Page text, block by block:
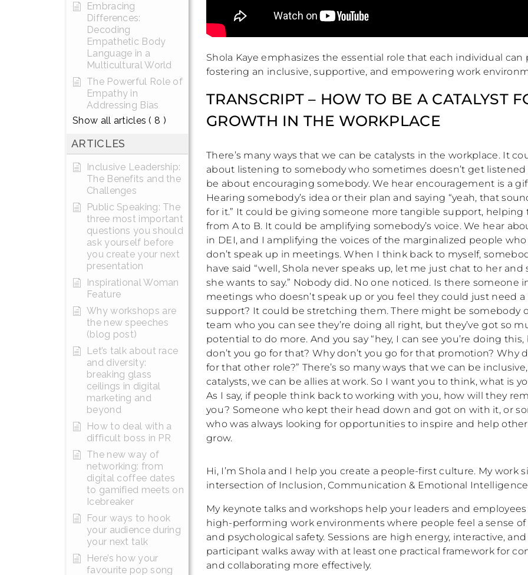
Embracing
Differences:
Decoding
Empathetic Body
Language in a
Multicultural World
The Powerful Role of
Empathy in
Addressing Bias
Show all articles ( 8 )
ARTICLES
Inclusive Leadership:
The Benefits and the
Challenges
Public Speaking: The
three most important
questions you should
ask yourself before
you create your next
presentation
Inspirational Woman
Feature
Why workshops are
the new speeches
(blog post)
Let’s talk about race
and diversity:
breaking glass
ceilings in digital
marketing and
beyond
How to deal with a
difficult boss in PR
The new way of
networking: from
digital coffee dates
to gamified meets on
Icebreaker
Four ways to hook
your audience during
your next talk
Here’s how your
favourite pop song
Shola Kaye emphasizes the essential role that each individual can
fostering an inclusive, supportive, and empowering work
TRANSCRIPT – HOW TO BE A CATALYST
GROWTH IN THE WORKPLACE
There’s many ways that we can be catalysts in the workplace. It
about listening to somebody who sometimes doesn’t get listened
be about encouraging somebody. We hear encouragement is a
Hearing somebody’s idea or their plan and saying “yeah, that
for it.” It could be giving someone more tangible support, helping
from A to B. It could be amplifying somebody’s voice. We hear
in DEI, and I amplifying the voices of the marginalized people
don’t speak up in meetings. When I think back to myself,
have said “well, Shola never speaks up, let me just chat to her and
she wants to say.” Nobody did. No one noticed. Is there someone
meetings who doesn’t speak up or you feel they could just need
support? It could be stretching them. There might be somebody
team who you can see they’re doing all right, but they’ve got so
potential to do more. And you say “hey, I can see you’re doing
don’t you go for that? Why don’t you go for that promotion? Why
for that other role?” There’s so many ways that we can be
catalysts, we can be allies at work. So I want you to think, what is
As I say, if people think back to working with you, how will they
you? Someone who kept their head down and got on with it, or
who was always looking for opportunities to inspire and help
grow.
Hi, I’m Shola and I help you create a people-first culture. My work
intersection of Inclusion, Communication & Emotional
My keynote talks and workshops help your leaders and
high-performing work environments where people feel a sense
and psychological safety. Sessions are high energy, interactive,
participant walks away with at least one practical framework for
and collaborating more effectively.